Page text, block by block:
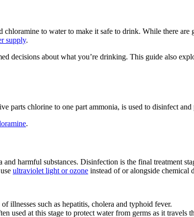
to water to make it safe to drink. While there are
supply.
decisions about what you’re drinking. This guide also
parts chlorine to one part ammonia, is used to disinfect
.
harmful substances. Disinfection is the final treatment
ultraviolet light or ozone instead of or alongside chemical
illnesses such as hepatitis, cholera and typhoid fever.
used at this stage to protect water from germs as it travels